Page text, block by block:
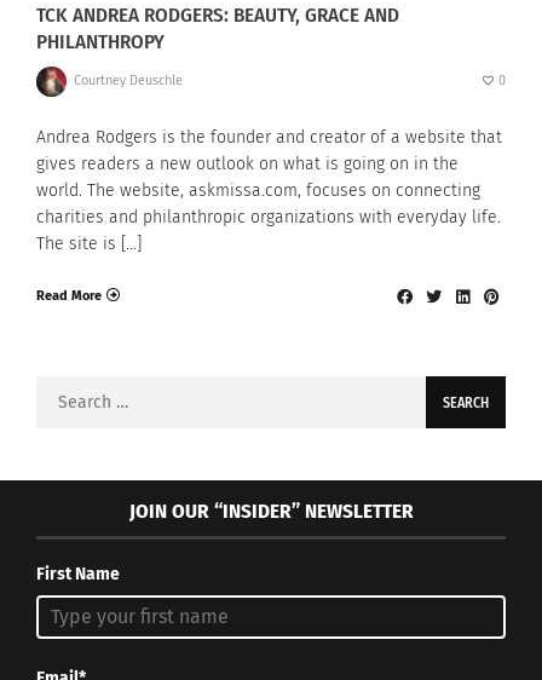
TCK ANDREA RODGERS: BEAUTY, GRACE AND
PHILANTHROPY
Courtney Deuschle 0
Andrea Rodgers is the founder and creator of a website that
gives readers a new outlook on what is going on in the
world. The website, askmissa.com, focuses on connecting
charities and philanthropic organizations with everyday life.
The site is […]
Read More
JOIN OUR “INSIDER” NEWSLETTER
First Name